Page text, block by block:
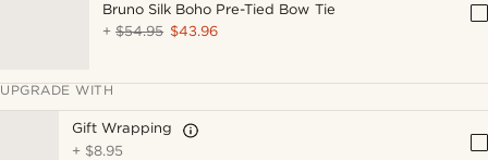
Bruno Silk Boho Pre-Tied Bow Tie
+$54.95 $43.96
UPGRADE WITH
Gift Wrapping
+ $8.95